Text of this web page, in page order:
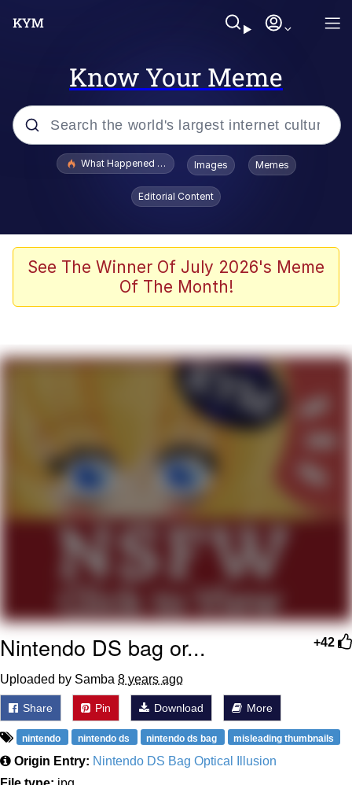
Know Your Meme
Popular searches
Scuba Dance
John Pork / John Pork Is Calling
He Was Whipping Up Shit In A Kettle /
The Social Contract
Evelyn Smith Smiling /
Evelynsmithhhhh Stare
My Father-In-Law Is A Builder / We
Jacob Batalon CEO of Sex
What Happened To Toadsworth / Toadsworth Is Dead
Images Memes
Editorial Content
See The Winner Of July 2026's Meme
Of The Month!
+42
Nintendo DS bag or...
Uploaded by Samba 8 years ago
Share Pin Download More
nintendo nintendo ds nintendo ds bag misleading thumbnails
Origin Entry: Nintendo DS Bag Optical Illusion